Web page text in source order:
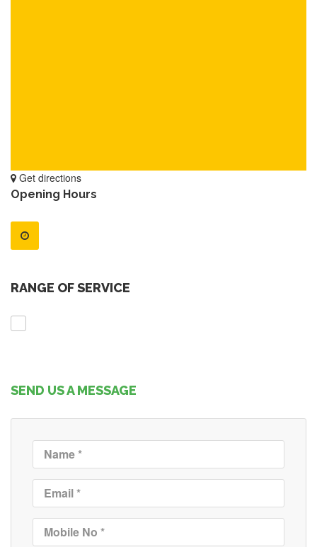
Get directions
Opening Hours
RANGE OF SERVICE
SEND US A MESSAGE